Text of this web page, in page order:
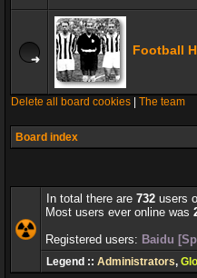
Football
Delete all board cookies The team
Board index
In total there are 732 users
Most users ever online was
Registered users: Baidu
Legend :: Administrators,